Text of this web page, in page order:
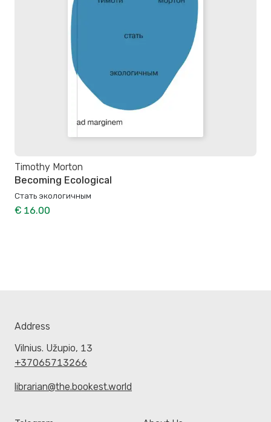
Timothy Morton
Becoming Ecological
Стать экологичным
€ 16.00
Address
Vilnius. Užupio, 13
+37065713266
librarian@the.bookest.world